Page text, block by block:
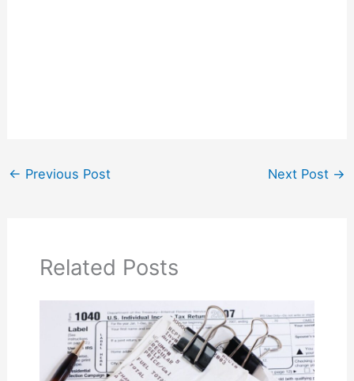
← Previous Post Next Post →
Related Posts